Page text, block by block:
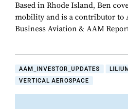
Based in Rhode Island, Ben
mobility and is a contributor to
Business Aviation & AAM
AAM_INVESTOR_UPDATES
VERTICAL AEROSPACE